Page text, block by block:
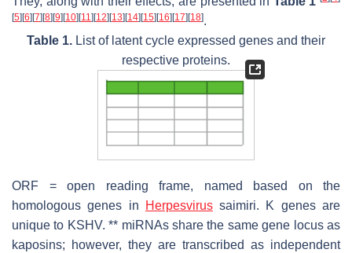
[5] [6] [7] [8] [9] [10] [11] [12] [13] [14] [15] [16] [17] [18].
Table 1. List of latent cycle expressed genes and their
respective proteins.
ORF = open reading frame, named based on the
homologous genes in
Herpesvirussaimiri. K genes are
unique to KSHV. ** miRNAs share the same gene locus as
kaposins; however, they are transcribed as independent